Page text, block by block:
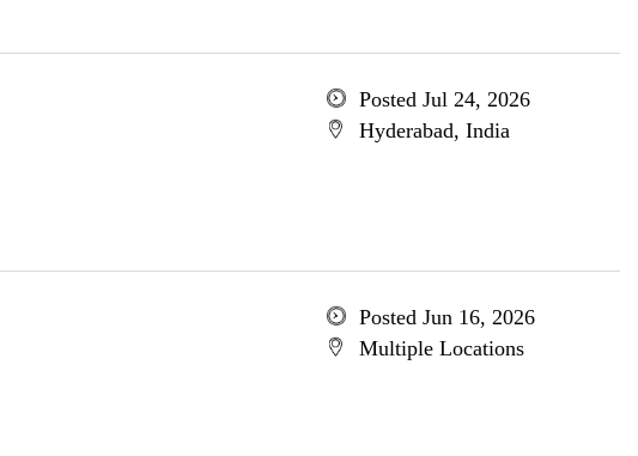
Posted Jul 24, 2026
Hyderabad, India
Posted Jun 16, 2026
Multiple Locations